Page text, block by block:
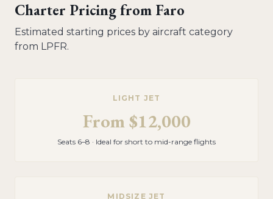
Charter Pricing from Faro
Estimated starting prices by aircraft category
from LPFR.
LIGHT JET
From$12,000
Seats 6–8 · Ideal for short to mid-range flights
MIDSIZE JET